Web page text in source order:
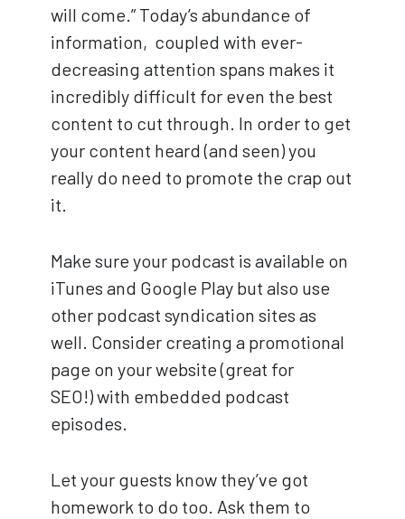
will come.” Today’s abundance of
information, coupled with ever-
decreasing attention spans makes it
incredibly difficult for even the best
content to cut through. In order to get
your content heard (and seen) you
really do need to promote the crap out
it.
Make sure your podcast is available on
iTunes and Google Play but also use
other podcast syndication sites as
well. Consider creating a promotional
page on your website (great for
SEO!) with embedded podcast
episodes.
Let your guests know they’ve got
homework to do too. Ask them to